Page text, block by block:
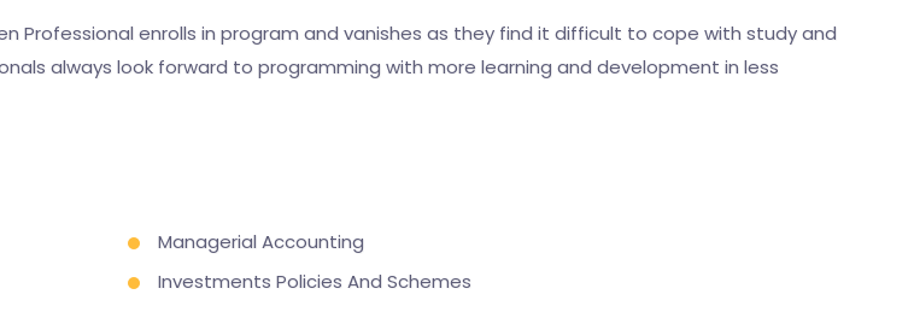
enrolls in program and vanishes as they find it difficult to cope with study and
always look forward to programming with more learning and development in less
Managerial Accounting
Investments Policies And Schemes